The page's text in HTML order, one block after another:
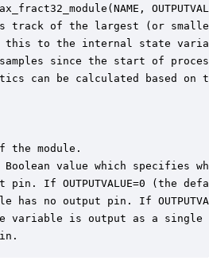
track of the largest (or
this to the internal state
since the start of
can be calculated based on
the module.
Boolean value which specifies
pin. If OUTPUTVALUE=0 (the
has no output pin. If
variable is output as a single